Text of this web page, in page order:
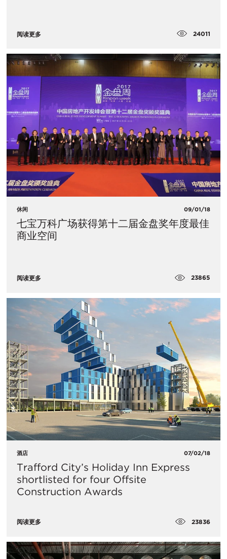
阅读更多 24011
休闲 09/01/18
七宝万科广场获得第十二届金盘奖年度最佳
商业空间
阅读更多 23865
酒店 07/02/18
Trafford City’s Holiday Inn Express
shortlisted for four Offsite
Construction Awards
阅读更多 23836